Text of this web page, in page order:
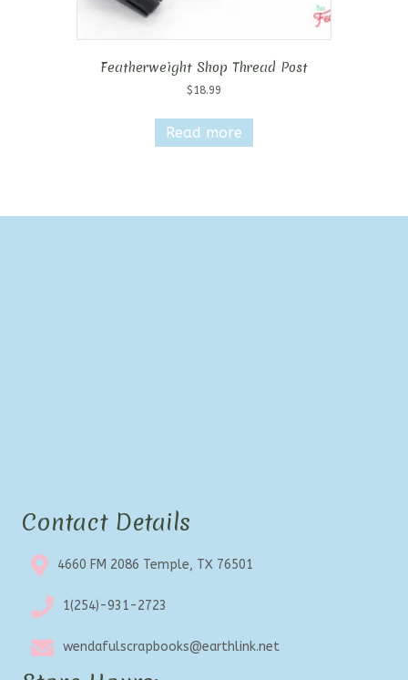
Featherweight Shop Thread Post
$ 18.99
Read more
Contact Details
4660 FM 2086 Temple, TX 76501
1(254)-931-2723
wendafulscrapbooks@earthlink.net